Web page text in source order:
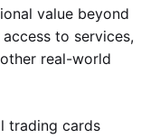
value beyond
to services,
real-world
trading cards